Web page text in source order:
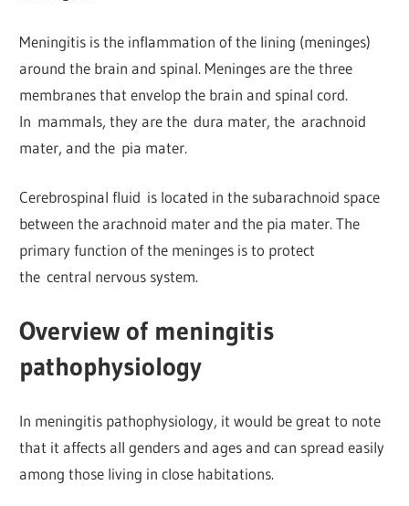
Meningitis is the inflammation of the lining (meninges)
around the brain and spinal. Meninges are the three
membranes that envelop the brain and spinal cord.
In mammals, they are the dura mater, the arachnoid
mater, and the pia mater.
Cerebrospinal fluid is located in the subarachnoid space
between the arachnoid mater and the pia mater. The
primary function of the meninges is to protect
the central nervous system.
Overview of meningitis
pathophysiology
In meningitis pathophysiology, it would be great to note
that it affects all genders and ages and can spread easily
among those living in close habitations.